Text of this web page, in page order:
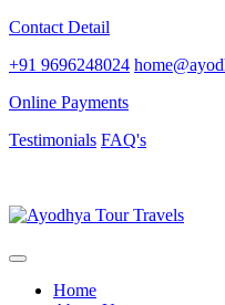
Contact Detail
+91 9696248024
Online Payments
Testimonials FAQ's
Home